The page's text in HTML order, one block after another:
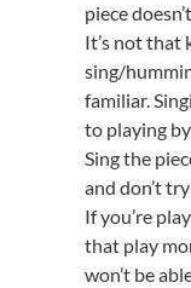
piece
It’s not that
sing/
familiar.
to playing
Sing the
and don’t
If you’re
that play
won’t be